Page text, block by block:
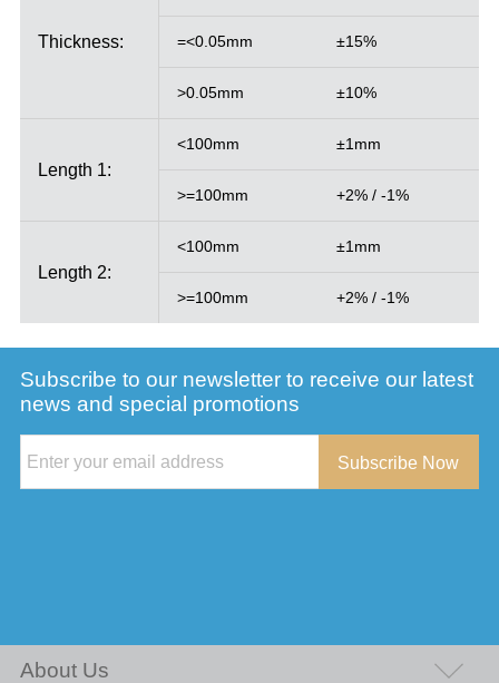
Thickness: =<0.05mm ±15%
>0.05mm ±10%
Length 1:
<100mm ±1mm
>=100mm +2% / -1%
Length 2:
<100mm ±1mm
>=100mm +2% / -1%
Subscribe to our newsletter to receive our latest
news and special promotions
Subscribe Now
About Us